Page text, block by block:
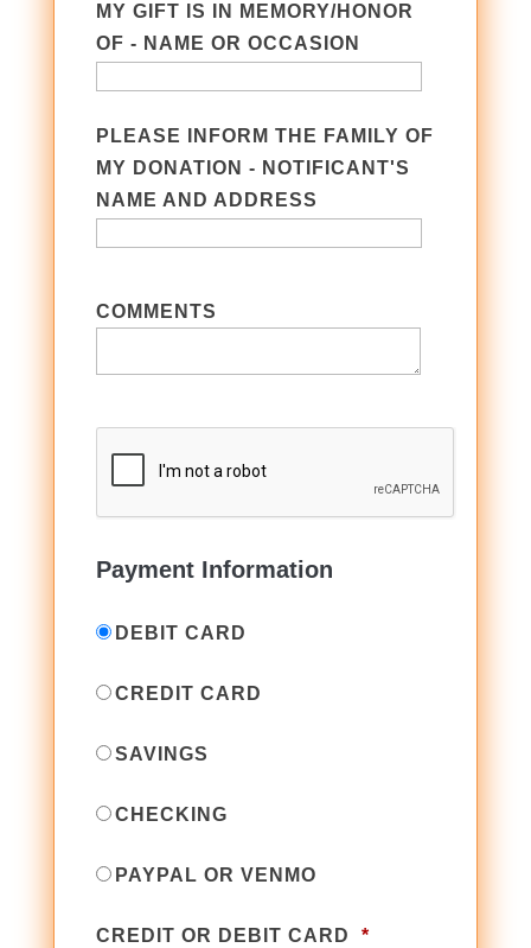
MY GIFT IS IN MEMORY/HONOR
OF - NAME OR OCCASION
PLEASE INFORM THE FAMILY OF
MY DONATION - NOTIFICANT'S
NAME AND ADDRESS
COMMENTS
Payment Information
DEBIT CARD
CREDIT CARD
SAVINGS
CHECKING
PAYPAL OR VENMO
CREDIT OR DEBIT CARD *